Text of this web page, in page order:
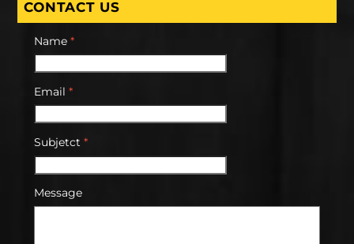
CONTACT US
Name *
Email *
Subjetct *
Message